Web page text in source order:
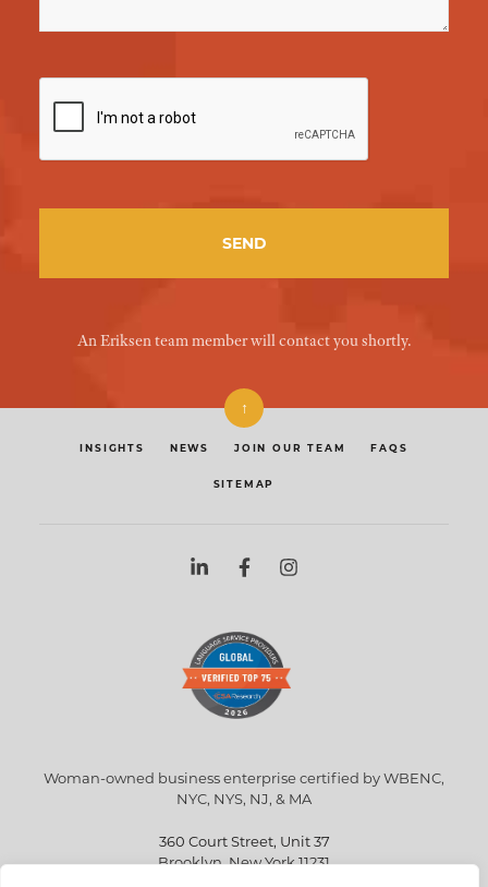
An Eriksen team member will contact you shortly.
↑
INSIGHTS NEWS JOIN OUR TEAM FAQS
SITEMAP
Woman-owned business enterprise certified by WBENC,
NYC, NYS, NJ, & MA
360 Court Street, Unit 37
Brooklyn, New York 11231